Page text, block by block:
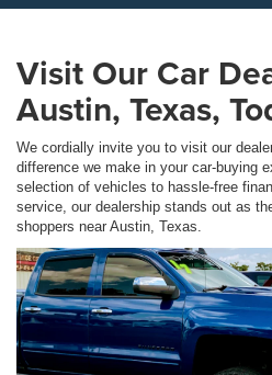
Visit Our Car
Austin, Texas,
We cordially invite you to visit our
difference we make in your car-buying
selection of vehicles to hassle-free
service, our dealership stands out as
shoppers near Austin, Texas.